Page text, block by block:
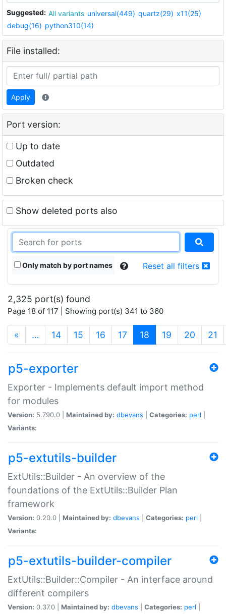
Suggested: All variants universal(449) quartz(29) x11(25)
debug(16) python310(14)
File installed:
Apply
Port version:
Up to date
Outdated
Broken check
Show deleted ports also
Only match by port names Reset all filters
2,325 port(s) found
Page 18 of 117 | Showing port(s) 341 to 360
« … 14 15 16 17 18 (current)
19 20 21
p5-exporter
Exporter - Implements default import method
for modules
Version: 5.790.0 | Maintained by: dbevans Categories: perl
Variants:
p5-extutils-builder
ExtUtils::Builder - An overview of the
foundations of the ExtUtils::Builder Plan
framework
Version: 0.20.0 | Maintained by: dbevans Categories: perl
Variants:
p5-extutils-builder-compiler
ExtUtils::Builder::Compiler - An interface around
different compilers
Version: 0.37.0 | Maintained by: dbevans Categories: perl